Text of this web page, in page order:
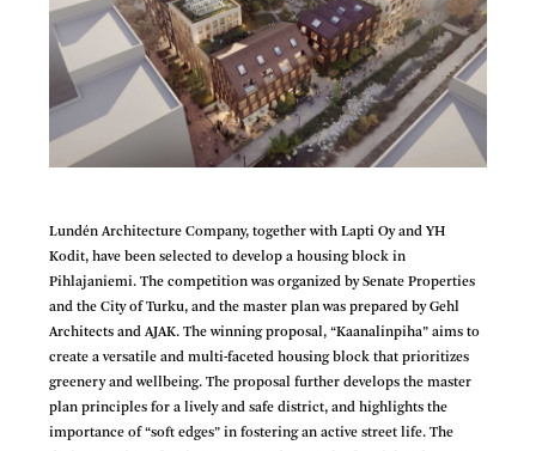
Lundén Architecture Company, together with Lapti Oy and YH
Kodit, have been selected to develop a housing block in
Pihlajaniemi. The competition was organized by Senate Properties
and the City of Turku, and the master plan was prepared by Gehl
Architects and AJAK. The winning proposal, “Kaanalinpiha” aims to
create a versatile and multi-faceted housing block that prioritizes
greenery and wellbeing. The proposal further develops the master
plan principles for a lively and safe district, and highlights the
importance of “soft edges” in fostering an active street life. The